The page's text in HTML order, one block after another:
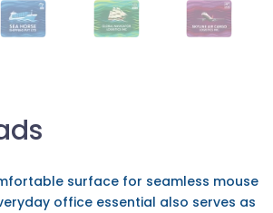
surface for seamless mouse
office essential also serves as